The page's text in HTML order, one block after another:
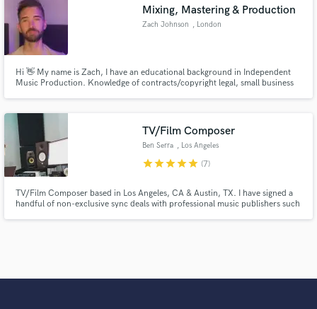
Mixing, Mastering & Production
Zach Johnson , London
Hi 👋 My name is Zach, I have an educational background in Independent
Music Production. Knowledge of contracts/copyright legal, small business
songs.
TV/Film Composer
Ben Serra , Los Angeles
starstarstarstarstar (7)
TV/Film Composer based in Los Angeles, CA & Austin, TX. I have signed a
handful of non-exclusive sync deals with professional music publishers such